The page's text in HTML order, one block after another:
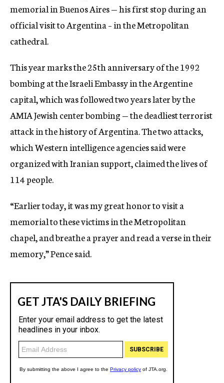
memorial in Buenos Aires — his first stop during an
official visit to Argentina – in the Metropolitan
cathedral.
This year marks the 25th anniversary of the 1992
bombing at the Israeli Embassy in the Argentine
capital, which was followed two years later by the
AMIA Jewish center bombing — the deadliest terrorist
attack in the history of Argentina. The two attacks,
which Western intelligence agencies said were
organized with Iranian support, claimed the lives of
114 people.
“Earlier today, it was my great honor to visit a
memorial to these victims in the Metropolitan
chapel, and breathe a prayer and read a verse in their
memory,” Pence said.